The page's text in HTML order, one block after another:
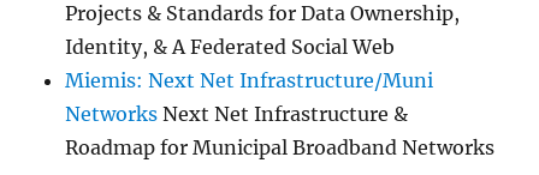
Projects & Standards for Data Ownership,
Identity, & A Federated Social Web
Miemis: Next Net Infrastructure/Muni
Networks Next Net Infrastructure &
Roadmap for Municipal Broadband Networks